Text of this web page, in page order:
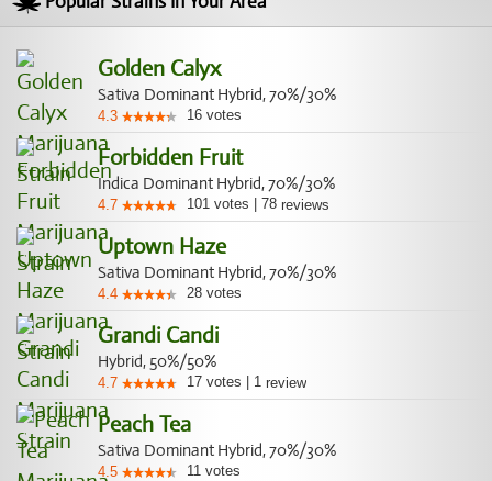
Golden Calyx
Sativa Dominant Hybrid, 70%/30%
4.3 16 votes
Forbidden Fruit
Indica Dominant Hybrid, 70%/30%
4.7 101 votes 78 reviews
Uptown Haze
Sativa Dominant Hybrid, 70%/30%
4.4 28 votes
Grandi Candi
Hybrid, 50%/50%
4.7 17 votes 1 review
Peach Tea
Sativa Dominant Hybrid, 70%/30%
4.5 11 votes